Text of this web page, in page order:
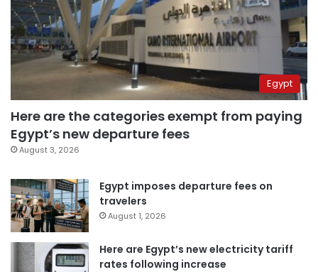
Egypt
Here are the categories exempt from paying
Egypt’s new departure fees
August 3, 2026
Egypt imposes departure fees on
travelers
August 1, 2026
Here are Egypt’s new electricity tariff
rates following increase